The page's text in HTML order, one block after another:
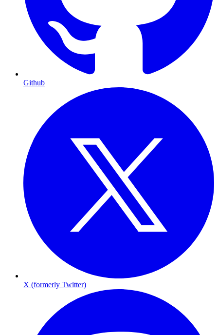
Github
X (formerly Twitter)